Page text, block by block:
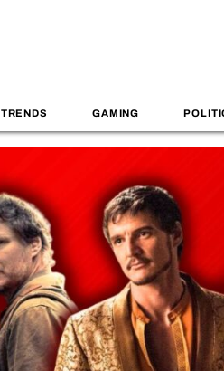
TRENDS GAMING